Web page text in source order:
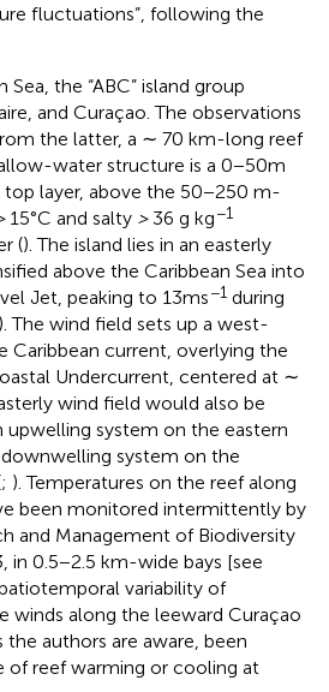
fluctuations”, following the
the “ABC” island group
and Curaçao. The observations
the latter, a ∼ 70 km-long reef
water structure is a 0−50m
layer, above the 50−250 m-
15°C and salty >36 g kg−1
(). The island lies in an easterly
above the Caribbean Sea into
Jet, peaking to 13ms−1 during
). The wind field sets up a west-
Caribbean current, overlying the
Undercurrent, centered at ∼
wind field would also be
system on the eastern
system on the
; ). Temperatures on the reef along
been monitored intermittently by
and Management of Biodiversity
in 0.5−2.5 km-wide bays [see
variability of
winds along the leeward Curaçao
the authors are aware, been
of reef warming or cooling at